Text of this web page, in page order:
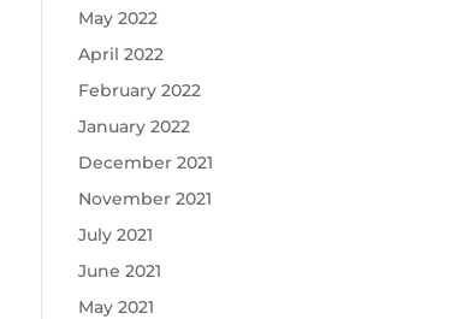
May 2022
April 2022
February 2022
January 2022
December 2021
November 2021
July 2021
June 2021
May 2021